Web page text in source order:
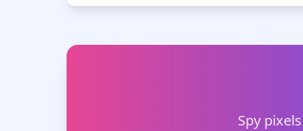
Spy